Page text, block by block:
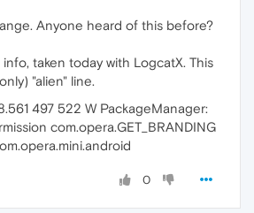
Anyone heard of this before?
info, taken today with LogcatX. This
"alien" line.
497 522 W PackageManager:
com.opera.GET_BRANDING
0